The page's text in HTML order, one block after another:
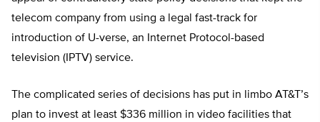
telecom company from using a legal fast-track for
introduction of U-verse, an Internet Protocol-based
television (IPTV) service.
The complicated series of decisions has put in limbo AT&T’s
plan to invest at least $336 million in video facilities that